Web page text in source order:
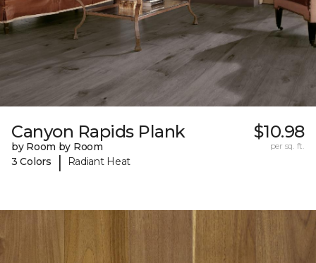
Canyon Rapids Plank
by Room by Room
3 Colors
| Radiant Heat
$10.98
per sq. ft.